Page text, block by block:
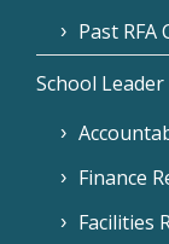
Past RFA
School
Finance
Facilities